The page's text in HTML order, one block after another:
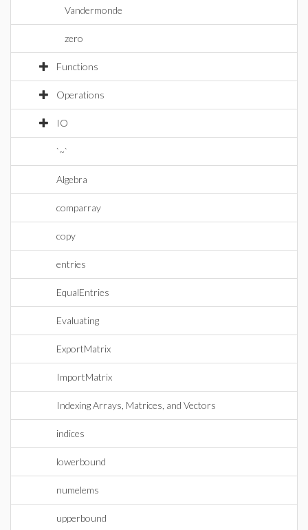
Vandermonde
zero
Functions
Operations
IO
`~`
Algebra
comparray
copy
entries
EqualEntries
Evaluating
ExportMatrix
ImportMatrix
Indexing Arrays, Matrices, and Vectors
indices
lowerbound
numelems
upperbound